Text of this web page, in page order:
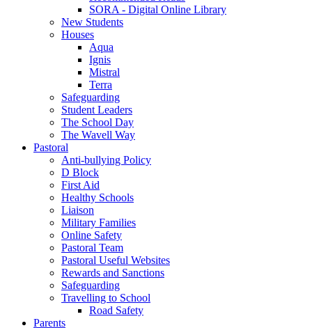
SORA - Digital Online Library
New Students
Houses
Aqua
Ignis
Mistral
Terra
Safeguarding
Student Leaders
The School Day
The Wavell Way
Pastoral
Anti-bullying Policy
D Block
First Aid
Healthy Schools
Liaison
Military Families
Online Safety
Pastoral Team
Pastoral Useful Websites
Rewards and Sanctions
Safeguarding
Travelling to School
Road Safety
Parents